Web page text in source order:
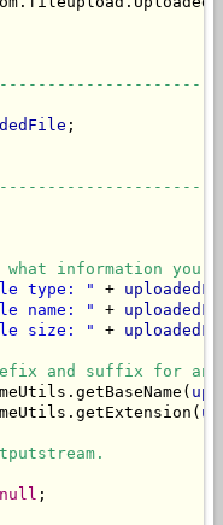
;
information you
type: " +
name: " +
size: " +
and suffix for an
null ;